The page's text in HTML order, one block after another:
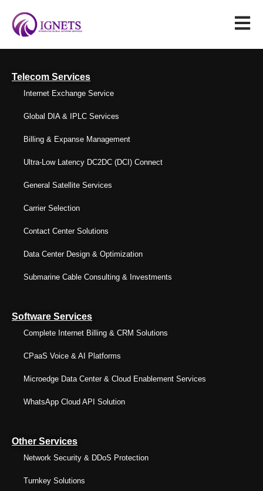
Telecom Services
Internet Exchange Service
Global DIA & IPLC Services
Billing & Expanse Management
Ultra-Low Latency DC2DC (DCI) Connect
General Satellite Services
Carrier Selection
Contact Center Solutions
Data Center Design & Optimization
Submarine Cable Consulting & Investments
Software Services
Complete Internet Billing & CRM Solutions
CPaaS Voice & AI Platforms
Microedge Data Center & Cloud Enablement Services
WhatsApp Cloud API Solution
Other Services
Network Security & DDoS Protection
Turnkey Solutions